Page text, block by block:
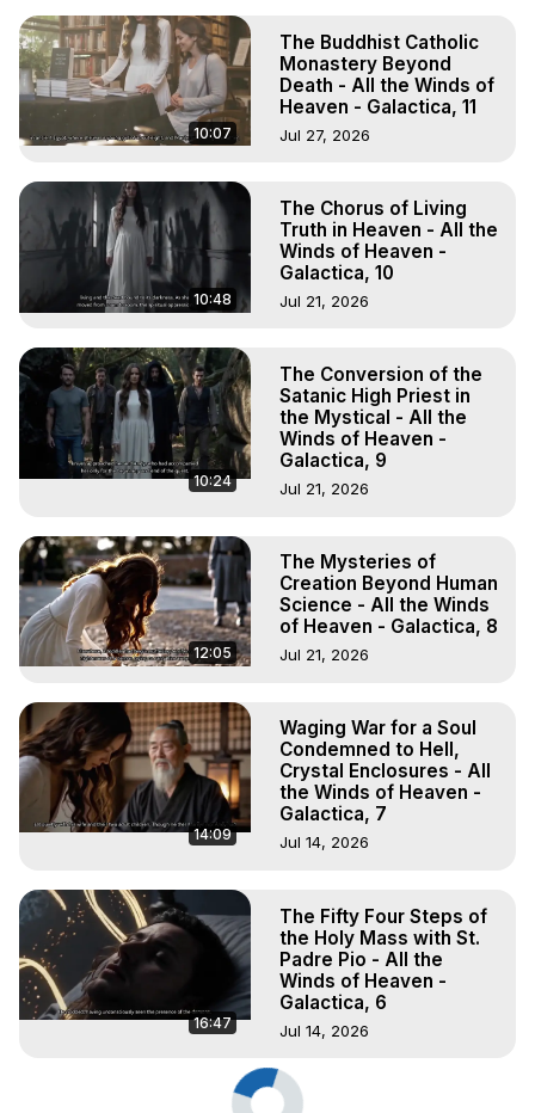
10:07
The Buddhist Catholic
Monastery Beyond
Death - All the Winds of
Heaven - Galactica, 11
Jul 27, 2026
10:48
The Chorus of Living
Truth in Heaven - All the
Winds of Heaven -
Galactica, 10
Jul 21, 2026
10:24
The Conversion of the
Satanic High Priest in
the Mystical - All the
Winds of Heaven -
Galactica, 9
Jul 21, 2026
12:05
The Mysteries of
Creation Beyond Human
Science - All the Winds
of Heaven - Galactica, 8
Jul 21, 2026
14:09
Waging War for a Soul
Condemned to Hell,
Crystal Enclosures - All
the Winds of Heaven -
Galactica, 7
Jul 14, 2026
16:47
The Fifty Four Steps of
the Holy Mass with St.
Padre Pio - All the
Winds of Heaven -
Galactica, 6
Jul 14, 2026